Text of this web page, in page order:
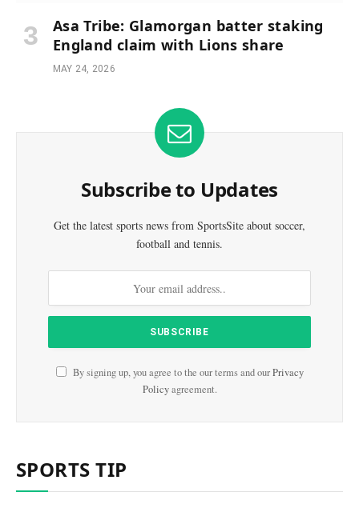
Asa Tribe: Glamorgan batter staking
England claim with Lions share
MAY 24, 2026
Subscribe to Updates
Get the latest sports news from SportsSite about soccer,
football and tennis.
By signing up, you agree to the our terms and ourPrivacy
Policyagreement.
SPORTS TIP